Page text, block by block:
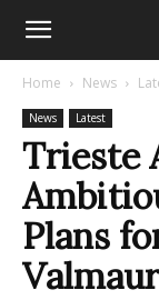
Home News
News Latest
Trieste
Plans